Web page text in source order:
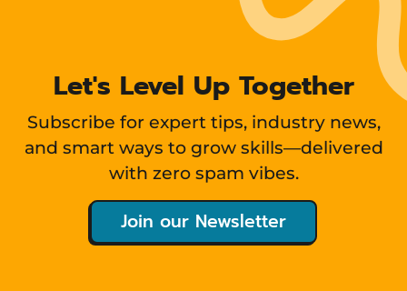
Let's Level Up Together
Subscribe for expert tips, industry news,
and smart ways to grow skills—delivered
with zero spam vibes.
Join our Newsletter